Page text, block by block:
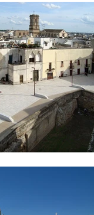
lights positioned
light through new
the geometry of the